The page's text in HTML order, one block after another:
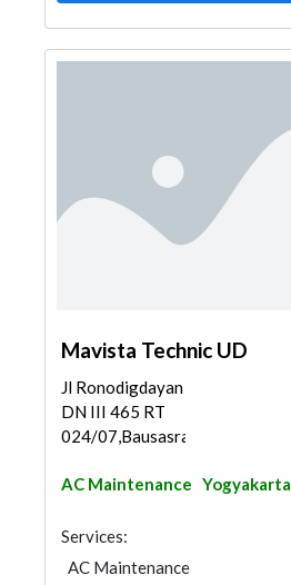
Mavista Technic UD
Jl Ronodigdayan
DN III 465 RT
024/07,Bausasran,Dan...
AC Maintenance Yogyakarta
Services:
AC Maintenance